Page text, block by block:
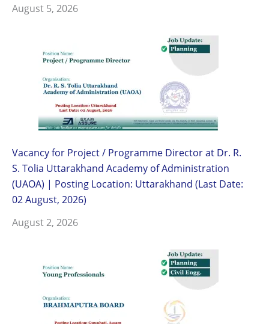
August 5, 2026
Vacancy for Project / Programme Director at Dr. R.
S. Tolia Uttarakhand Academy of Administration
(UAOA) | Posting Location: Uttarakhand (Last Date:
02 August, 2026)
August 2, 2026